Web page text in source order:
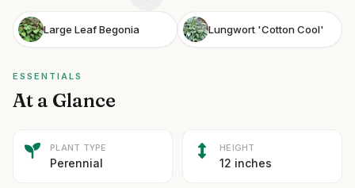
Large Leaf Begonia Lungwort 'Cotton Cool'
ESSENTIALS
At a Glance
PLANT TYPE
Perennial
HEIGHT
12 inches